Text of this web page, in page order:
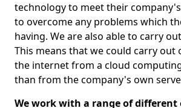
technology to meet their
to overcome any problems which
having. We are also able to carry
This means that we could carry out
the internet from a cloud
than from the company's own
We work with a range of